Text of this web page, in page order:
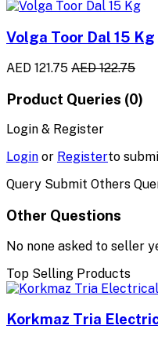
Volga Toor Dal 15 Kg
AED 121.75 AED 122.75
Product Queries (0)
Login & Register
Login or Registerto
Query Submit Others
Other Questions
No none asked to seller
Top Selling Products
Korkmaz Tria